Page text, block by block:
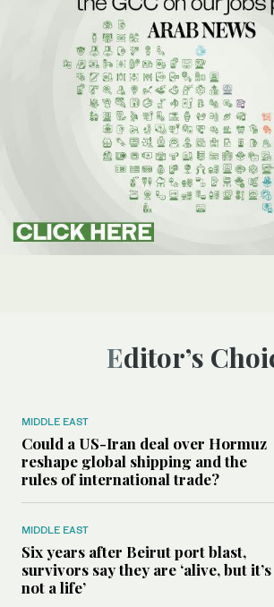
Editor’s
MIDDLE EAST
Could a US-Iran deal over Hormuz
reshape global shipping and the
rules of international trade?
MIDDLE EAST
Six years after Beirut port blast,
survivors say they are ‘alive, but it’s
not a life’